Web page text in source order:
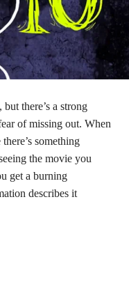
there’s a strong
of missing out. When
something
the movie you
get a burning
describes it